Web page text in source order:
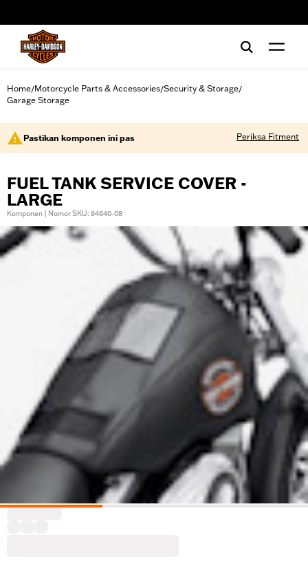
Home/Motorcycle Parts & Accessories/Security & Storage/
Garage Storage
Pastikan komponen ini pas Periksa Fitment
FUEL TANK SERVICE COVER -
LARGE
Komponen | Nomor SKU: 94640-08